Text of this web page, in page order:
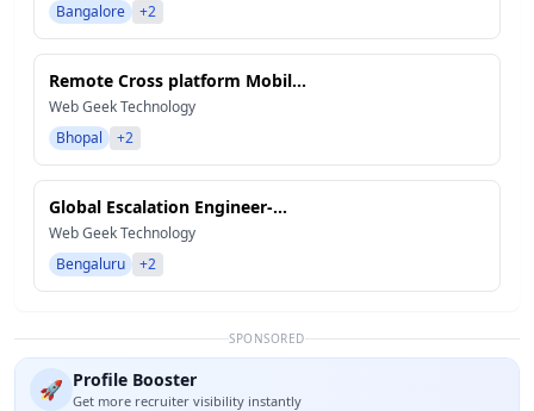
Bangalore
+2
Remote Cross platform Mobil...
Web Geek Technology
Bhopal
+2
Global Escalation Engineer-...
Web Geek Technology
Bengaluru
+2
SPONSORED
🚀 Profile Booster
Get more recruiter visibility instantly